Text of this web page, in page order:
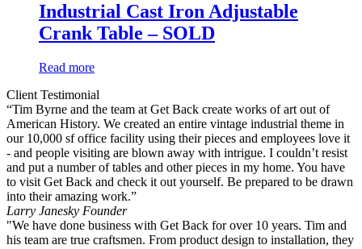
Industrial Cast Iron Adjustable
Crank Table – SOLD
Read more
Client Testimonial
“Tim Byrne and the team at Get Back create works of art out of
American History. We created an entire vintage industrial theme in
our 10,000 sf office facility using their pieces and employees love it
- and people visiting are blown away with intrigue. I couldn’t resist
and put a number of tables and other pieces in my home. You have
to visit Get Back and check it out yourself. Be prepared to be drawn
into their amazing work.”
Larry Janesky Founder
"We have done business with Get Back for over 10 years. Tim and
his team are true craftsmen. From product design to installation, they